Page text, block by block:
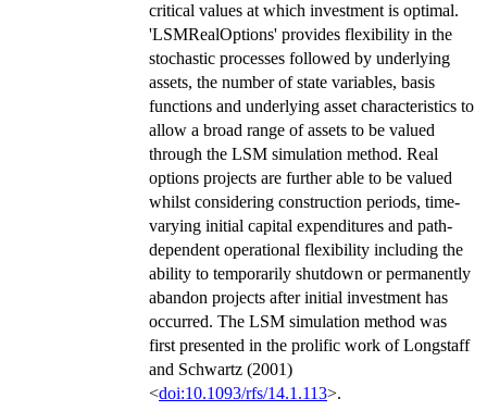
critical values at which investment is optimal.
'LSMRealOptions' provides flexibility in the
stochastic processes followed by underlying
assets, the number of state variables, basis
functions and underlying asset characteristics to
allow a broad range of assets to be valued
through the LSM simulation method. Real
options projects are further able to be valued
whilst considering construction periods, time-
varying initial capital expenditures and path-
dependent operational flexibility including the
ability to temporarily shutdown or permanently
abandon projects after initial investment has
occurred. The LSM simulation method was
first presented in the prolific work of Longstaff
and Schwartz (2001)
<doi:10.1093/rfs/14.1.113>.